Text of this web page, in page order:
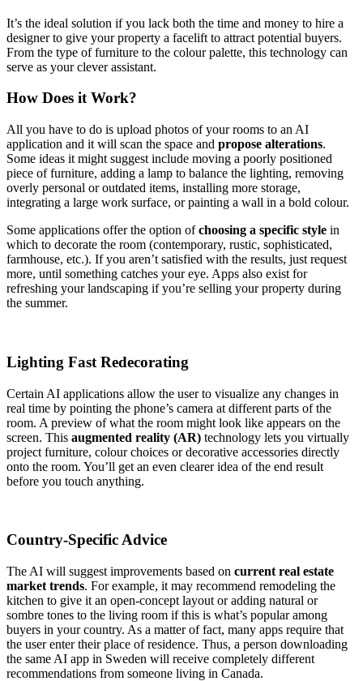
It’s the ideal solution if you lack both the time and money to hire a
designer to give your property a facelift to attract potential buyers.
From the type of furniture to the colour palette, this technology can
serve as your clever assistant.
How Does it Work?
All you have to do is upload photos of your rooms to an AI
application and it will scan the space and propose alterations.
Some ideas it might suggest include moving a poorly positioned
piece of furniture, adding a lamp to balance the lighting, removing
overly personal or outdated items, installing more storage,
integrating a large work surface, or painting a wall in a bold colour.
Some applications offer the option ofchoosing a specific style in
which to decorate the room (contemporary, rustic, sophisticated,
farmhouse, etc.). If you aren’t satisfied with the results, just request
more, until something catches your eye. Apps also exist for
refreshing your landscaping if you’re selling your property during
the summer.
Lighting Fast Redecorating
Certain AI applications allow the user to visualize any changes in
real time by pointing the phone’s camera at different parts of the
room. A preview of what the room might look like appears on the
screen. This augmented reality (AR) technology lets you virtually
project furniture, colour choices or decorative accessories directly
onto the room. You’ll get an even clearer idea of the end result
before you touch anything.
Country-Specific Advice
The AI will suggest improvements based on current real estate
market trends. For example, it may recommend remodeling the
kitchen to give it an open-concept layout or adding natural or
sombre tones to the living room if this is what’s popular among
buyers in your country. As a matter of fact, many apps require that
the user enter their place of residence. Thus, a person downloading
the same AI app in Sweden will receive completely different
recommendations from someone living in Canada.